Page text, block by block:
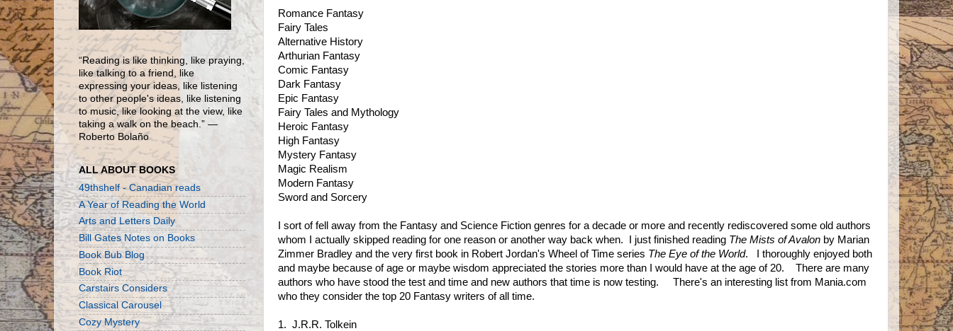
Romance Fantasy
Fairy Tales
Alternative History
Arthurian Fantasy
Comic Fantasy
Dark Fantasy
Epic Fantasy
Fairy Tales and Mythology
Heroic Fantasy
High Fantasy
Mystery Fantasy
Magic Realism
Modern Fantasy
Sword and Sorcery
I sort of fell away from the Fantasy and Science Fiction genres for a decade or more and recently rediscovered some old authors
whom I actually skipped reading for one reason or another way back when. I just finished reading The Mists of Avalon by Marian
Zimmer Bradley and the very first book in Robert Jordan's Wheel of Time series The Eye of the World. I thoroughly enjoyed both
and maybe because of age or maybe wisdom appreciated the stories more than I would have at the age of 20. There are many
authors who have stood the test and time and new authors that time is now testing. There's an interesting list from Mania.com
who they consider the top 20 Fantasy writers of all time.
1. J.R.R. Tolkein
“Reading is like thinking, like praying,
like talking to a friend, like
expressing your ideas, like listening
to other people's ideas, like listening
to music, like looking at the view, like
taking a walk on the beach.” ―
Roberto Bolaño
ALL ABOUT BOOKS
49thshelf - Canadian reads
A Year of Reading the World
Arts and Letters Daily
Bill Gates Notes on Books
Book Bub Blog
Book Riot
Carstairs Considers
Classical Carousel
Cozy Mystery